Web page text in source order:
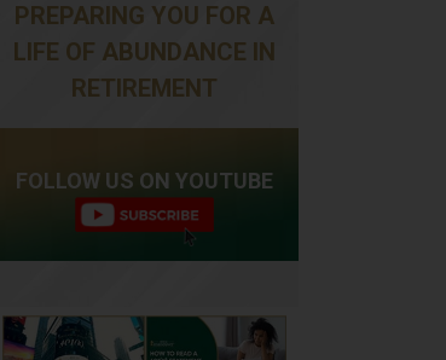
PREPARING YOU FOR A
LIFE OF ABUNDANCE IN
RETIREMENT
FOLLOW US ON YOUTUBE